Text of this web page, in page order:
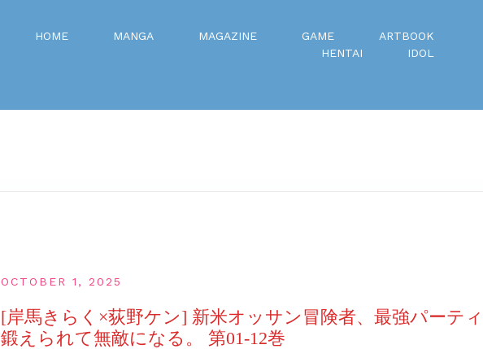
HOME MANGA MAGAZINE GAME
ARTBOOK
HENTAI
IDOL
OCTOBER 1, 2025
[岸馬きらく×荻野ケン] 新米オッサン冒険者、最強パーテ
鍛えられて無敵になる。 第01-12巻